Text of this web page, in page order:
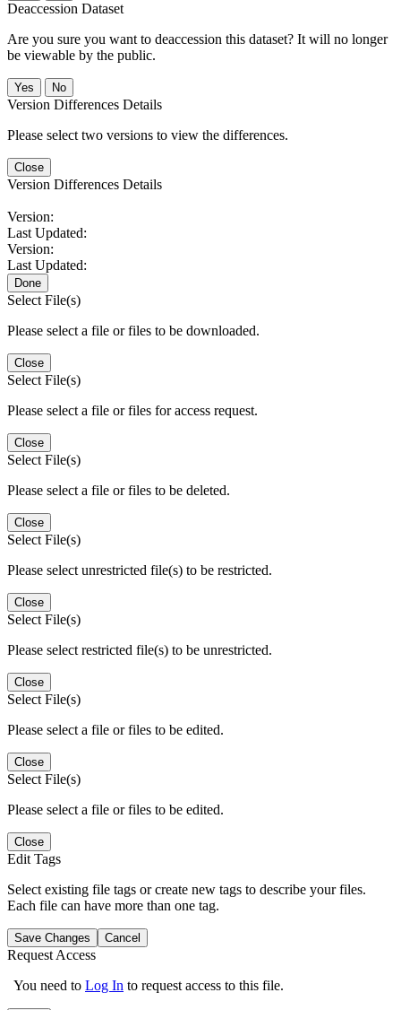
Deaccession Dataset
Are you sure you want to deaccession this dataset? It will no longer
be viewable by the public.
No
Version Differences Details
Please select two versions to view the differences.
Close
Version Differences Details
Version:
Last Updated:
Version:
Last Updated:
Done
Select File(s)
Please select a file or files to be downloaded.
Close
Select File(s)
Please select a file or files for access request.
Close
Select File(s)
Please select a file or files to be deleted.
Close
Select File(s)
Please select unrestricted file(s) to be restricted.
Close
Select File(s)
Please select restricted file(s) to be unrestricted.
Close
Select File(s)
Please select a file or files to be edited.
Close
Select File(s)
Please select a file or files to be edited.
Close
Edit Tags
Select existing file tags or create new tags to describe your files.
Each file can have more than one tag.
Save Changes Cancel
Request Access
You need to Log In to request access to this file.